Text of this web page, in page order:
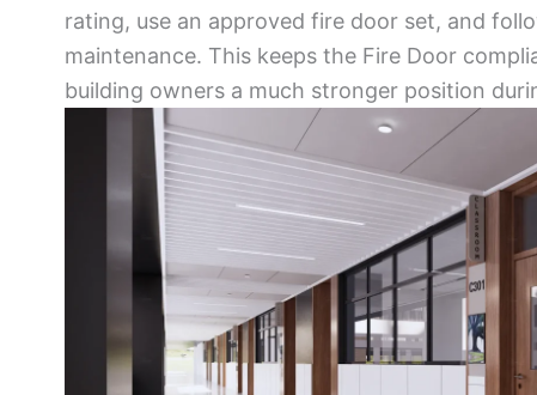
rating, use an approved fire door set, and
maintenance. This keeps the Fire Door
building owners a much stronger position